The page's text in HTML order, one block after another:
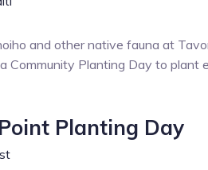
and other native fauna at
Community Planting Day to plant
Planting Day